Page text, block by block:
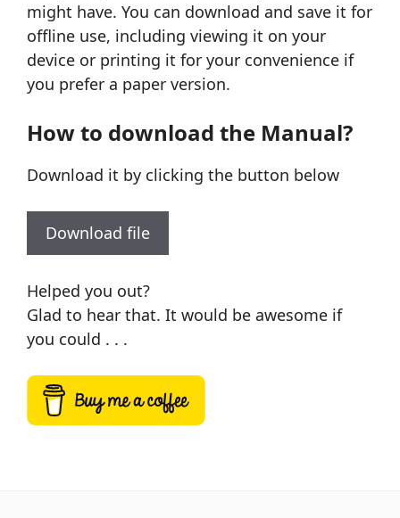
might have. You can download and save it for
offline use, including viewing it on your
device or printing it for your convenience if
you prefer a paper version.
How to download the Manual?
Download it by clicking the button below
Download file
Helped you out?
Glad to hear that. It would be awesome if
you could . . .